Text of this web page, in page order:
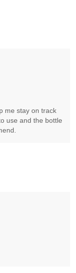
me stay on track
use and the bottle